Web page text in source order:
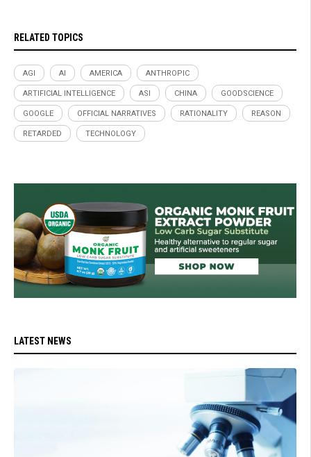
RELATED TOPICS
AGI AI AMERICA ANTHROPIC
ARTIFICIAL INTELLIGENCE ASI CHINA GOODSCIENCE
GOOGLE OFFICIAL NARRATIVES RATIONALITY REASON
RETARDED TECHNOLOGY
LATEST NEWS